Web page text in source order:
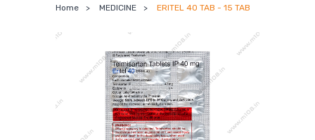
Home > MEDICINE > ERITEL 40 TAB - 15 TAB